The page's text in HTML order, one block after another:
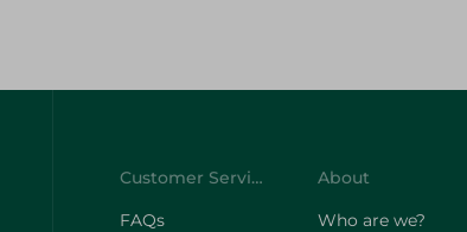
Customer Service
FAQs
About
Who are we?